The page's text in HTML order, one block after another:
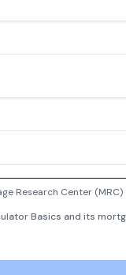
Research Center
Basics and its